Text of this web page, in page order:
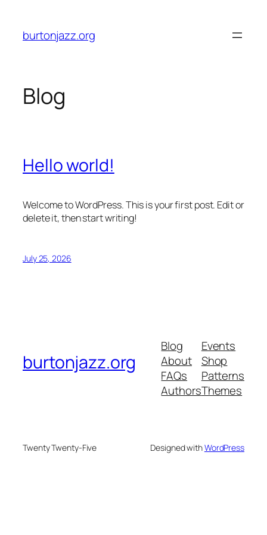
content
burtonjazz.org
Blog
Hello world!
Welcome to WordPress. This is your first post. Edit or
delete it, then start writing!
July 25, 2026
burtonjazz.org
Blog
About
FAQs
Authors
Events
Shop
Patterns
Themes
Twenty Twenty-Five Designed withWordPress